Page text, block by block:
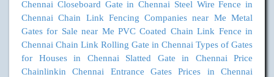
Chennai Closeboard Gate in Chennai Steel Wire Fence in
Chennai Chain Link Fencing Companies near MeMetal
Gates for Sale near Me PVC Coated Chain Link Fence in
Chennai Chain Link Rolling Gate in Chennai Types of Gates
for Houses in Chennai
Slatted Gate in Chennai
Price
Chainlinkin Chennai
Entrance Gates Prices in Chennai